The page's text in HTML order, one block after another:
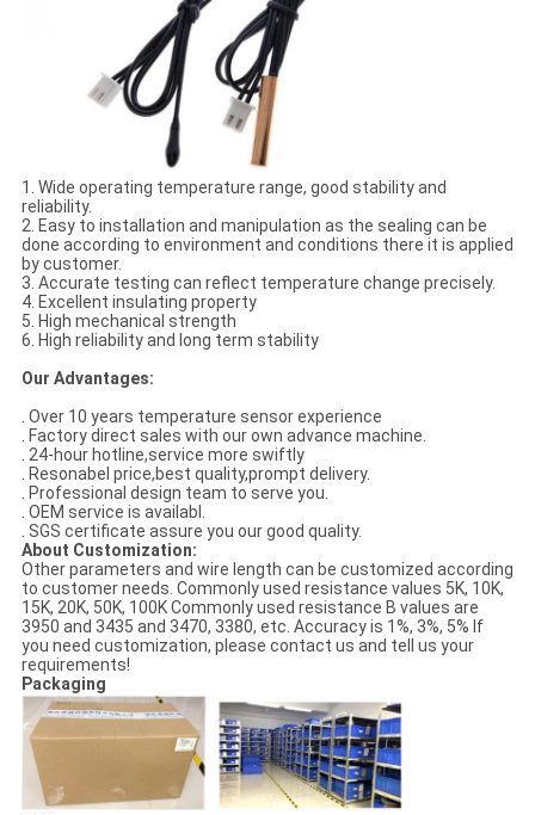
1. Wide operating temperature range, good stability and
reliability.
2. Easy to installation and manipulation as the sealing can be
done according to environment and conditions there it is applied
by customer.
3. Accurate testing can reflect temperature change precisely.
4. Excellent insulating property
5. High mechanical strength
6. High reliability and long term stability
Our Advantages:
. Over 10 years temperature sensor experience
. Factory direct sales with our own advance machine.
. 24-hour hotline,service more swiftly
. Resonabel price,best quality,prompt delivery.
. Professional design team to serve you.
. OEM service is availabl.
. SGS certificate assure you our good quality.
About Customization:
Other parameters and wire length can be customized according
to customer needs. Commonly used resistance values 5K, 10K,
15K, 20K, 50K, 100K Commonly used resistance B values are
3950 and 3435 and 3470, 3380, etc. Accuracy is 1%, 3%, 5% If
you need customization, please contact us and tell us your
requirements!
Packaging